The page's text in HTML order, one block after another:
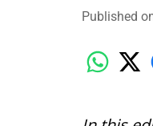
Published